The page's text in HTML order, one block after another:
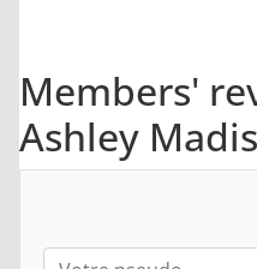
Members'
Ashley